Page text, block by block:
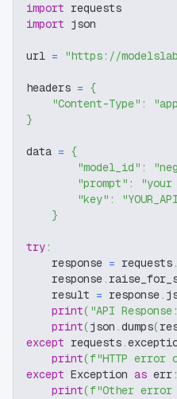
import requests
import json
url = "https://
headers = {
"Content-Type" :
}
data = {
"model_id" :
"prompt" : "your
"key" :
}
try:
    response
= requests.
    response
.
    result
= response.
print( "API
print(json .dumps(
except requests.
print(f"HTTP error
except Exception as err:
print(f"Other error